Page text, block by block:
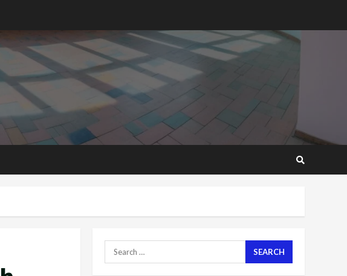
Search
for:
GHC3k can buy 34 bags of
cement; what more do
you want?’ – NAPO urges
voters to retain NPP
Mining sector will employ
over 1m people under my
2 years ago
Nomination of NAPO